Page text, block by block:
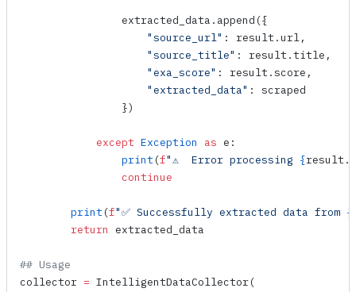
                extracted_data.
append ({
                    "source_url"
: result.url,
                    "source_title"
: result.title,
                    "exa_score"
: result.score,
                    "extracted_data"
: scraped
                })
            except
Exception as e:
                print
(f"⚠️  Error processing {
                continue
        print
(f"✅ Successfully extracted data from {
        return
extracted_data
## Usage
collector = IntelligentDataCollector(